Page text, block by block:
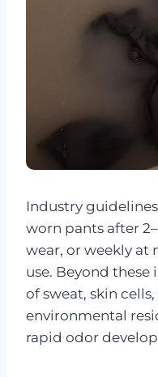
Industry
worn pants after
wear, or weekly at
use. Beyond
of sweat, skin
environmental
rapid odor